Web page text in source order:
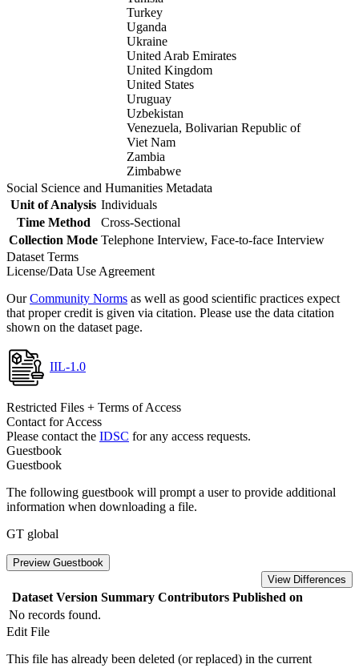
Turkey
Uganda
Ukraine
United Arab Emirates
United Kingdom
United States
Uruguay
Uzbekistan
Venezuela, Bolivarian Republic of
Viet Nam
Zambia
Zimbabwe
Social Science and Humanities Metadata
Unit of Analysis Individuals
Time Method
Cross-Sectional
Collection Mode Telephone Interview, Face-to-face Interview
Dataset Terms
License/Data Use Agreement
OurCommunity Norms as well as good scientific practices expect
that proper credit is given via citation. Please use the data citation
shown on the dataset page.
IIL-1.0
Restricted Files + Terms of Access
Contact for Access
Please contact the IDSC for any access requests.
Guestbook
Guestbook
The following guestbook will prompt a user to provide additional
information when downloading a file.
GT global
Preview Guestbook
View Differences
Dataset Version Summary Contributors Published on
No records found.
Edit File
This file has already been deleted (or replaced) in the current